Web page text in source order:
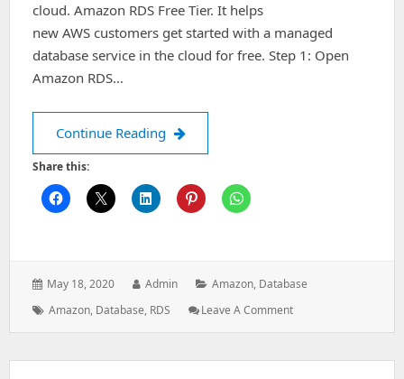
cloud. Amazon RDS Free Tier. It helps
new AWS customers get started with a managed
database service in the cloud for free. Step 1: Open
Amazon RDS…
Continue Reading How to delete databases in Amazon
Share this:
Posted
May 18, 2020 Author:
Admin Categories:
Amazon, Database
Tags:
Amazon, Database, RDS Leave A Comment: How
Databases